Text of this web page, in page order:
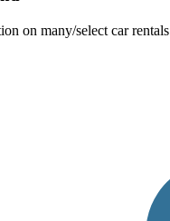
on many/select car rentals